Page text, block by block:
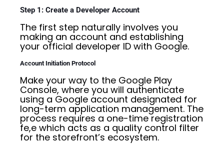
Step 1: Create a Developer Account
The first step naturally involves you
making an account and establishing
your official developer ID with Google.
Account Initiation Protocol
Make your way to the Google Play
Console, where you will authenticate
using a Google account designated for
long-term application management. The
process requires a one-time registration
fe,e which acts as a quality control filter
for the storefront’s ecosystem.